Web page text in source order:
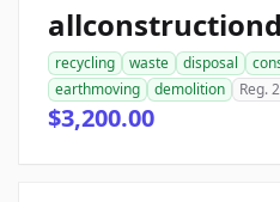
recycling waste disposal
earthmoving
demolition Reg.
$3,200.00